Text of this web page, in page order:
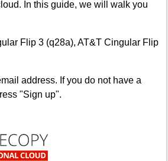
In this guide, we will walk you
Flip 3 (q28a), AT&T Cingular Flip
address. If you do not have a
"Sign up".